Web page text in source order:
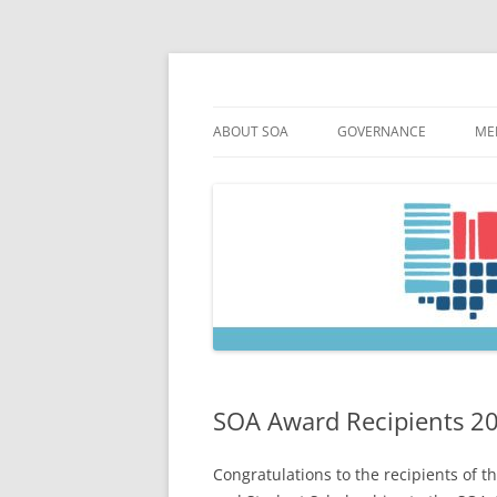
Skip
ABOUT SOA GOVERNANCE
COUNCIL AND OFFICERS
COUNCIL MEETING
SOA COMMITTEES & TASK
SOA Award Recipients
Congratulations to the recipients of